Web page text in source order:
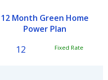
12 Month Green Home
Power Plan
12 Fixed Rate